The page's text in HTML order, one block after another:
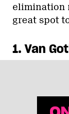
elimination
great spot
1. Van